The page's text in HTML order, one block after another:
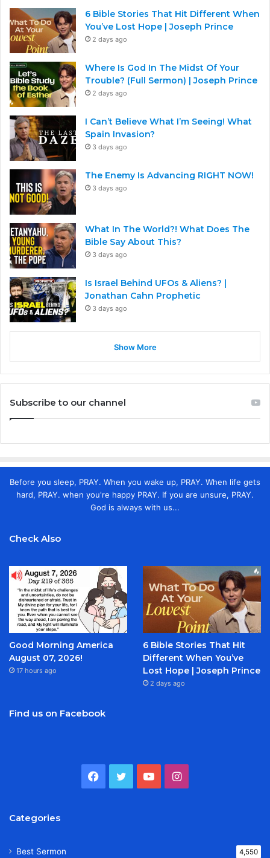
6 Bible Stories That Hit Different When
You’ve Lost Hope | Joseph Prince
2 days ago
Where Is God In The Midst Of Your
Trouble? (Full Sermon) | Joseph Prince
2 days ago
I Can’t Believe What I’m Seeing! What
Spain Invasion?
3 days ago
The Enemy Is Advancing RIGHT NOW!
3 days ago
What In The World?! What Does The
Bible Say About This?
3 days ago
Is Israel Behind UFOs & Aliens? |
Jonathan Cahn Prophetic
3 days ago
Show More
Subscribe to our channel
Before you sleep, PRAY. When you wake up, PRAY. When life gets
hard, PRAY. when you're happy PRAY. If you are unsure, PRAY.
God is always with us...
Check Also
Good Morning America
August 07, 2026!
17 hours ago
6 Bible Stories That Hit
Different When You’ve
Lost Hope | Joseph Prince
2 days ago
Find us on Facebook
Facebook
TwitterYouTubeInstagram
Categories
Best Sermon 4,550